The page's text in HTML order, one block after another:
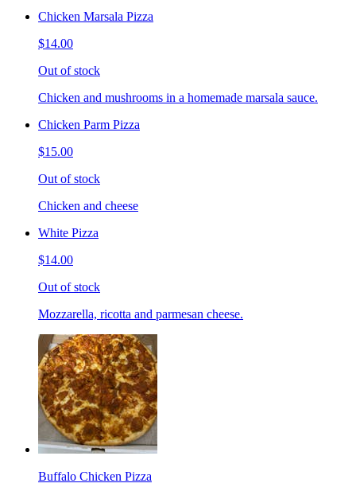
Chicken Marsala Pizza
$14.00
Out of stock
Chicken and mushrooms in a homemade marsala sauce.
Chicken Parm Pizza
$15.00
Out of stock
Chicken and cheese
White Pizza
$14.00
Out of stock
Mozzarella, ricotta and parmesan cheese.
Buffalo Chicken Pizza